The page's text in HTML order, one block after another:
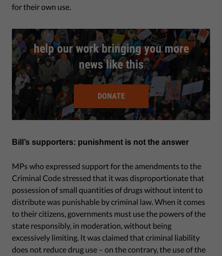
for their own use.
help our work bringing you more
news like this
DONATE
Bill’s supporters: punishment is not the answer
MPs who expressed support for the amendments to the
Criminal Code stressed that it was disproportionate that
possession of small quantities of drugs without intent to
distribute was punishable by criminal law. When it comes
to their citizens, governments must use the powers of the
state responsibly, in moderation, without being
excessively limiting. It was claimed that criminal liability
does not reduce drug use – on the contrary, the use of the